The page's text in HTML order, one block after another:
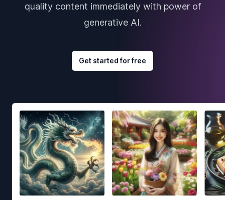
quality content immediately with power of
generative AI.
Get started for free